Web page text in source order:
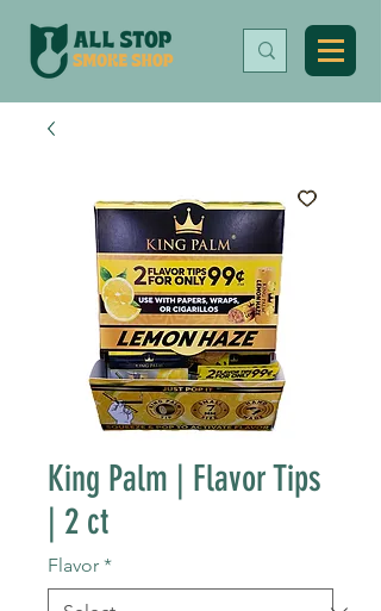
King Palm | Flavor Tips
| 2 ct
Flavor *